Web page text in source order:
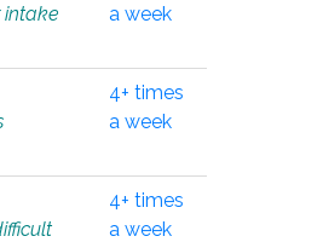
intake
a week
4+ times
a week
4+ times
a week